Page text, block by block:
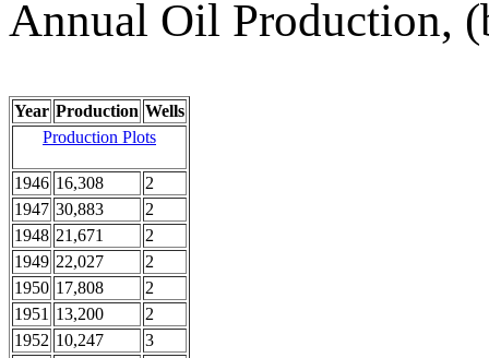
Annual Oil Production,
Year Production Wells
Production Plots
1946 16,308
2
1947 30,883
2
1948 21,671
2
1949 22,027
2
1950 17,808
2
1951 13,200
2
1952 10,247
3